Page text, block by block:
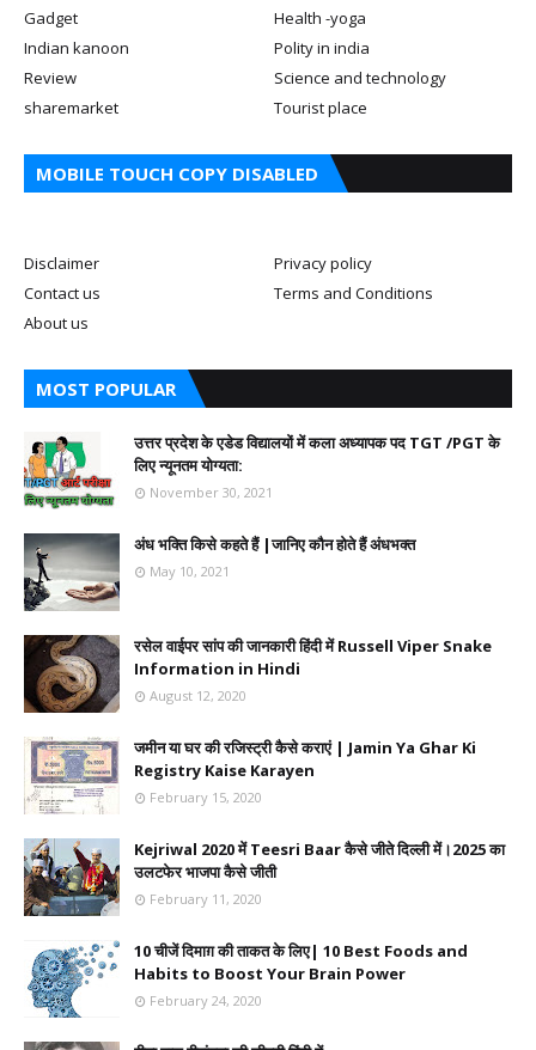
Gadget
Health -yoga
Indian kanoon
Polity in india
Review
Science and technology
sharemarket
Tourist place
MOBILE TOUCH COPY DISABLED
Disclaimer
Privacy policy
Contact us
Terms and Conditions
About us
MOST POPULAR
उत्तर प्रदेश के एडेड विद्यालयों में कला अध्यापक पद TGT /PGT के
लिए न्यूनतम योग्यता:
November 30, 2021
अंध भक्ति किसे कहते हैं |जानिए कौन होते हैं अंधभक्त
May 10, 2021
रसेल वाईपर सांप की जानकारी हिंदी में Russell Viper Snake
Information in Hindi
August 12, 2020
जमीन या घर की रजिस्ट्री कैसे कराएं | Jamin Ya Ghar Ki
Registry Kaise Karayen
February 15, 2020
Kejriwal 2020 में Teesri Baar कैसे जीते दिल्ली में।2025 का
उलटफेर भाजपा कैसे जीती
February 11, 2020
10 चीजें दिमाग़ की ताकत के लिए| 10 Best Foods and
Habits to Boost Your Brain Power
February 24, 2020